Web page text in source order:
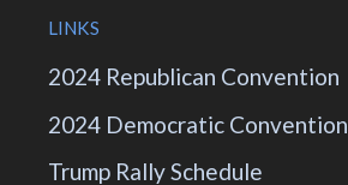
LINKS
2024 Republican Convention
2024 Democratic Convention
Trump Rally Schedule